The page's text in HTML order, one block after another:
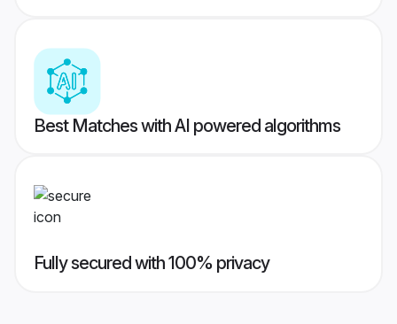
Best Matches with AI powered algorithms
Fully secured with 100% privacy